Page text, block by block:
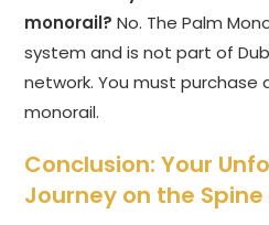
monorail? No. The Palm
system and is not part of
network. You must
monorail.
Conclusion: Your
Journey on the